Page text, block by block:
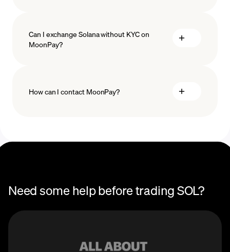
Can I exchange Solana without KYC on
MoonPay?
How can I contact MoonPay?
Need some help before trading SOL?